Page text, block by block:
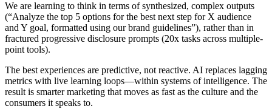
We are learning to think in terms of synthesized, complex outputs
(“Analyze the top 5 options for the best next step for X audience
and Y goal, formatted using our brand guidelines”), rather than in
fractured progressive disclosure prompts (20x tasks across multiple-
point tools).
The best experiences are predictive, not reactive. AI replaces lagging
metrics with live learning loops—within systems of intelligence. The
result is smarter marketing that moves as fast as the culture and the
consumers it speaks to.